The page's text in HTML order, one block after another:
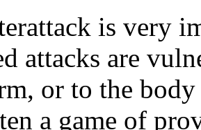
is very
attacks are
or to the
a game of